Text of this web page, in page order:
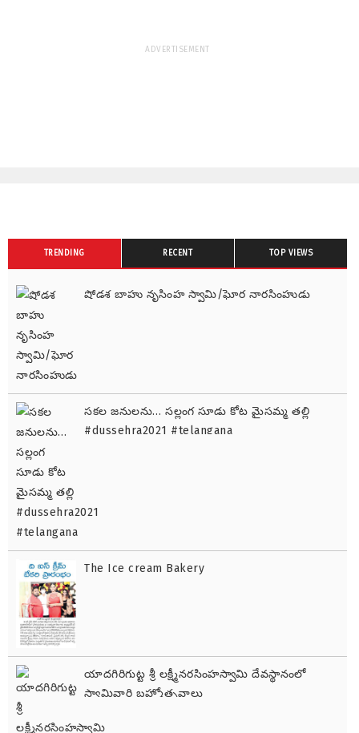
ADVERTISEMENT
TRENDING RECENT TOP VIEWS
షోడశ బాహు నృసింహ స్వామి/ఘోర నారసింహుడు
సకల జనులను… సల్లంగ సూడు కోట మైసమ్మ తల్లి
#dussehra2021 #telangana
The Ice cream Bakery
యాదగిరిగుట్ట శ్రీ లక్ష్మీనరసింహస్వామి దేవస్థానంలో
స్వామివారి బ్రహ్మోత్సవాలు